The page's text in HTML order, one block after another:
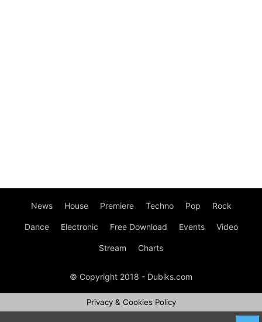
News House Premiere Techno Pop Rock
Dance Electronic Free Download Events Video
Stream Charts
© Copyright 2018 - Dubiks.com
Privacy & Cookies Policy